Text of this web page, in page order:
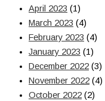
April 2023 (1)
March 2023 (4)
February 2023 (4)
January 2023 (1)
December 2022 (3)
November 2022 (4)
October 2022 (2)